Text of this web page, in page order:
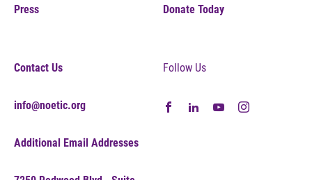
Press Donate Today
Contact Us
info@noetic.org
Additional Email Addresses
Follow Us